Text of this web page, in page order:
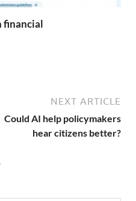
financial
NEXT ARTICLE
Could AI help policymakers
hear citizens better?